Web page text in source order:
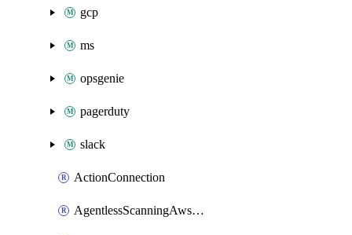
gcp
ms
opsgenie
pagerduty
slack
ActionConnection
AgentlessScanningAwsScanOptions